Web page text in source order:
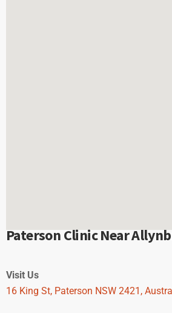
Paterson Clinic Near
Visit Us
16 King St, Paterson NSW 2421,